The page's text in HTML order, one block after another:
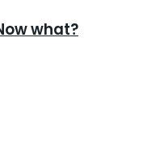
what?